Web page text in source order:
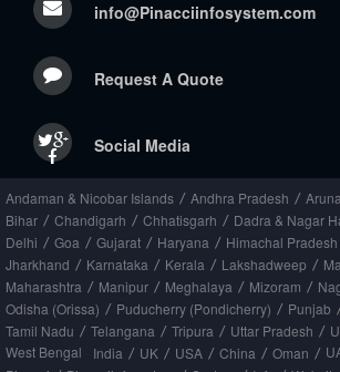
info@Pinacciinfosystem.com
Request A Quote
Social Media
Andaman & Nicobar Islands / Andhra Pradesh /
Bihar / Chandigarh / Chhatisgarh / Dadra & Nagar
Delhi / Goa / Gujarat / Haryana / Himachal Pradesh
Jharkhand / Karnataka / Kerala / Lakshadweep /
Maharashtra / Manipur / Meghalaya / Mizoram /
Odisha (Orissa) / Puducherry (Pondicherry) / Punjab
Tamil Nadu / Telangana / Tripura / Uttar Pradesh /
West Bengal India / UK / USA / China / Oman /